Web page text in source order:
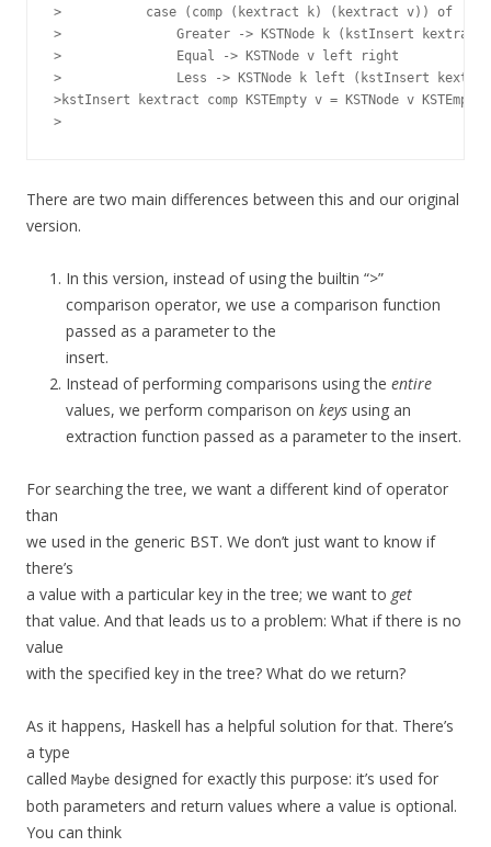
>           case (comp (kextract k) (kextract v)) of
>               Greater -> KSTNode k (kstInsert kextract
>               Equal -> KSTNode v left right
>               Less -> KSTNode k left (kstInsert
>kstInsert kextract comp KSTEmpty v = KSTNode v KSTEmpty
There are two main differences between this and our original
version.
In this version, instead of using the builtin “>”
comparison operator, we use a comparison function
passed as a parameter to the
insert.
Instead of performing comparisons using the entire
values, we perform comparison on keys using an
extraction function passed as a parameter to the insert.
For searching the tree, we want a different kind of operator
than
we used in the generic BST. We don’t just want to know if
there’s
a value with a particular key in the tree; we want to get
that value. And that leads us to a problem: What if there is no
value
with the specified key in the tree? What do we return?
As it happens, Haskell has a helpful solution for that. There’s
a type
called Maybe designed for exactly this purpose: it’s used for
both parameters and return values where a value is optional.
You can think